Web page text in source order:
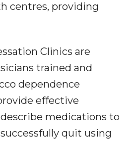
centres, providing
Clinics are
trained and
dependence
effective
medications to
quit using